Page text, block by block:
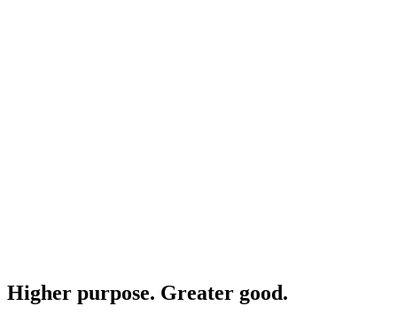
Higher purpose. Greater good.